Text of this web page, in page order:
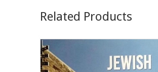
Related Products